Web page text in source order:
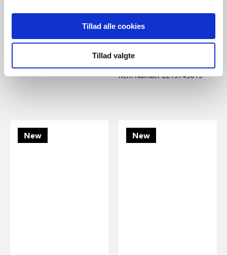
Tillad alle cookies
Tillad valgte
EUR 89.95
Nordlux
Elbie | Pendant | Opal white
Item Number 2612323001
EUR 46.95
Nordlux
Ellen Mini | Table lamp |
Item Number 2213745013
New New